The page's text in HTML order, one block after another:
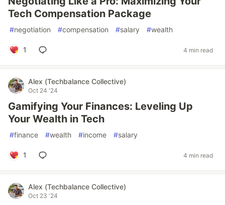
Tech Compensation Package
#negotiation #compensation #salary #wealth
1 4 min read
Alex (Techbalance Collective)
Oct 24 '24
Gamifying Your Finances: Leveling Up
Your Wealth in Tech
#finance #wealth #income #salary
1 4 min read
Alex (Techbalance Collective)
Oct 23 '24